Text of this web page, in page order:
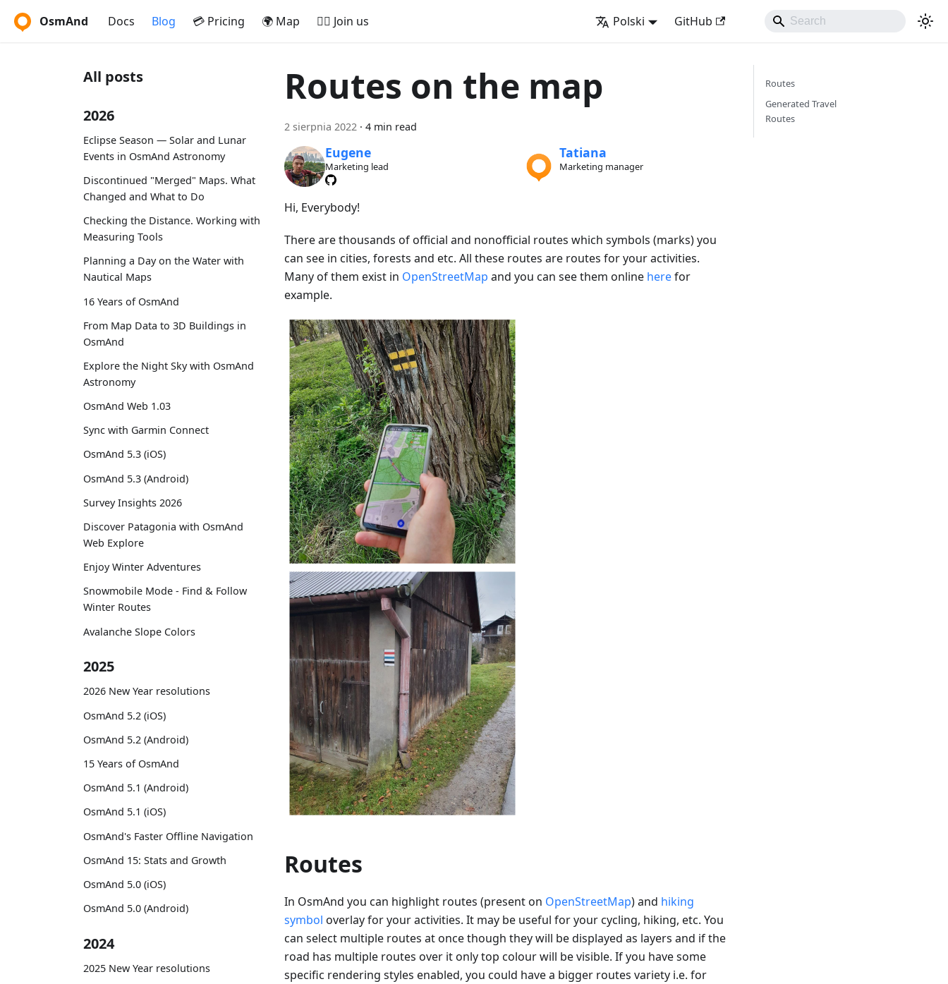
OsmAnd Docs Blog 💳 Pricing 🌍 Map 🚵‍♂️ Join us Polski GitHub
All posts
2026
Eclipse Season — Solar and Lunar
Events in OsmAnd Astronomy
Discontinued "Merged" Maps. What
Changed and What to Do
Checking the Distance. Working with
Measuring Tools
Planning a Day on the Water with
Nautical Maps
16 Years of OsmAnd
From Map Data to 3D Buildings in
OsmAnd
Explore the Night Sky with OsmAnd
Astronomy
OsmAnd Web 1.03
Sync with Garmin Connect
OsmAnd 5.3 (iOS)
OsmAnd 5.3 (Android)
Survey Insights 2026
Discover Patagonia with OsmAnd
Web Explore
Enjoy Winter Adventures
Snowmobile Mode - Find & Follow
Winter Routes
Avalanche Slope Colors
2025
2026 New Year resolutions
OsmAnd 5.2 (iOS)
OsmAnd 5.2 (Android)
15 Years of OsmAnd
OsmAnd 5.1 (Android)
OsmAnd 5.1 (iOS)
OsmAnd's Faster Offline Navigation
OsmAnd 15: Stats and Growth
OsmAnd 5.0 (iOS)
OsmAnd 5.0 (Android)
2024
2025 New Year resolutions
Routes on the map
2 sierpnia 2022 · 4 min read
Eugene
Marketing lead
Tatiana
Marketing manager
Hi, Everybody!
There are thousands of official and nonofficial routes which symbols (marks) you
can see in cities, forests and etc. All these routes are routes for your activities.
Many of them exist in OpenStreetMap and you can see them online herefor
example.
Routes
In OsmAnd you can highlight routes (present on OpenStreetMap) and hiking
symbol overlay for your activities. It may be useful for your cycling, hiking, etc. You
can select multiple routes at once though they will be displayed as layers and if the
road has multiple routes over it only top colour will be visible. If you have some
specific rendering styles enabled, you could have a bigger routes variety i.e. for
Routes
Generated Travel
Routes